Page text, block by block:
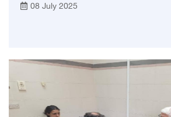
of professors of general surgery
08 July 2025